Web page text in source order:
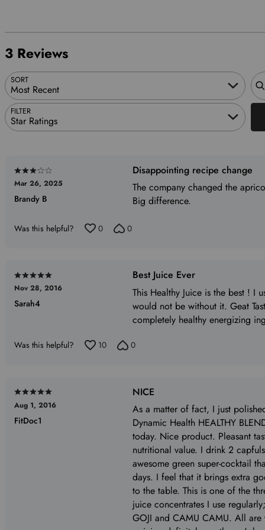
reviewers
reviewers
of
3 Reviews
SORT
Most Recent
FILTER
Star Ratings
Rated
3
out
5
Mar 26, 2025
Brandy B
Disappointing recipe change
The company changed the
Big difference.
Was this helpful? 0 0
Rated
5
out
Nov 28, 2016
Sarah4
Best Juice Ever
This Healthy Juice is the best ! I
would not be without it. Geat
completely healthy energizing
Was this helpful? 10 0
Rated
5
out
Aug 1, 2016
FitDoc1
NICE
As a matter of fact, I just
Dynamic Health HEALTHY
today. Nice product. Pleasant
nutritional value. I drink 2
awesome green super-cocktail
days. I feel that it brings extra
to the table. This is one of the
juice concentrates I use
GOJI and CAMU CAMU. All